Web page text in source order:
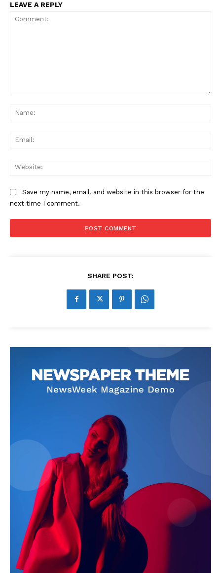
LEAVE A REPLY
Save my name, email, and website in this browser for the
next time I comment.
SHARE POST: